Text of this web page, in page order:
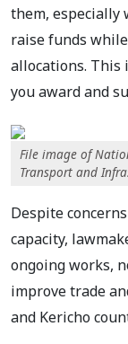
them, especially
raise funds
allocations. This
you award and
File image of
Transport and
Despite
capacity,
ongoing works,
improve trade
and Kericho